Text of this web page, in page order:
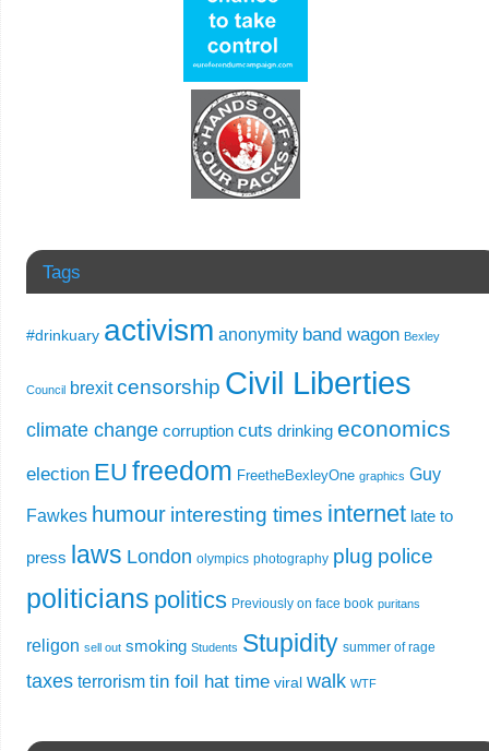
Tags
#drinkuary activism anonymity band wagon Bexley
Council brexit censorship Civil Liberties
climate change corruption cuts drinking economics
election EU freedom FreetheBexleyOne graphics Guy
Fawkes humour interesting times internet late to
press laws London olympics photography plug police
politicians politics Previously on face book puritans
religon sell out smoking Students Stupidity summer of rage
taxes terrorism tin foil hat time viral walk WTF